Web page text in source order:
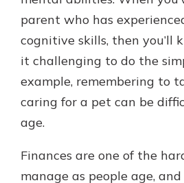
with a Certificate of
watch your balance
investing in your
in your community. It’s
Learn More
parent who has
cognitive skills, then you’ll
it challenging to do the
example, remembering to
caring for a pet can be
age.
Finances are one of the
manage as people age,